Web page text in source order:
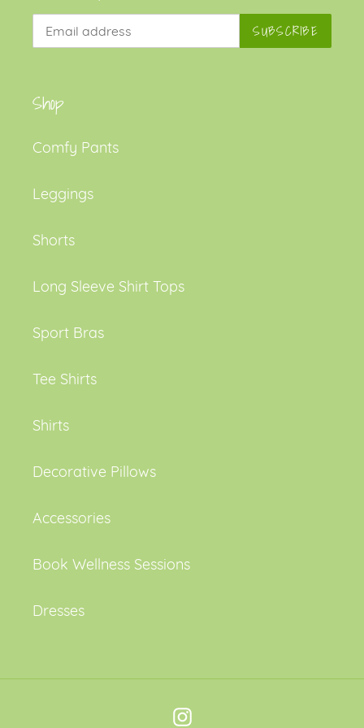
SUBSCRIBE
Shop
Comfy Pants
Leggings
Shorts
Long Sleeve Shirt Tops
Sport Bras
Tee Shirts
Shirts
Decorative Pillows
Accessories
Book Wellness Sessions
Dresses
Instagram